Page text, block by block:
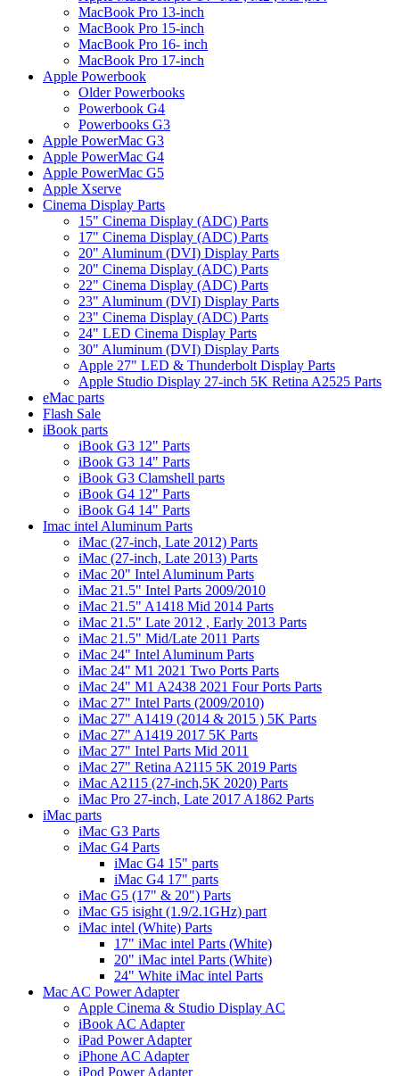
MacBook Pro 13-inch
MacBook Pro 15-inch
MacBook Pro 16- inch
MacBook Pro 17-inch
Apple Powerbook
Older Powerbooks
Powerbook G4
Powerbooks G3
Apple PowerMac G3
Apple PowerMac G4
Apple PowerMac G5
Apple Xserve
Cinema Display Parts
15" Cinema Display (ADC) Parts
17" Cinema Display (ADC) Parts
20" Aluminum (DVI) Display Parts
20" Cinema Display (ADC) Parts
22" Cinema Display (ADC) Parts
23" Aluminum (DVI) Display Parts
23" Cinema Display (ADC) Parts
24" LED Cinema Display Parts
30" Aluminum (DVI) Display Parts
Apple 27" LED & Thunderbolt Display Parts
Apple Studio Display 27-inch 5K Retina A2525 Parts
eMac parts
Flash Sale
iBook parts
iBook G3 12" Parts
iBook G3 14" Parts
iBook G3 Clamshell parts
iBook G4 12" Parts
iBook G4 14" Parts
Imac intel Aluminum Parts
iMac (27-inch, Late 2012) Parts
iMac (27-inch, Late 2013) Parts
iMac 20" Intel Aluminum Parts
iMac 21.5" Intel Parts 2009/2010
iMac 21.5" A1418 Mid 2014 Parts
iMac 21.5" Late 2012 , Early 2013 Parts
iMac 21.5" Mid/Late 2011 Parts
iMac 24" Intel Aluminum Parts
iMac 24" M1 2021 Two Ports Parts
iMac 24" M1 A2438 2021 Four Ports Parts
iMac 27" Intel Parts (2009/2010)
iMac 27" A1419 (2014 & 2015 ) 5K Parts
iMac 27" A1419 2017 5K Parts
iMac 27" Intel Parts Mid 2011
iMac 27" Retina A2115 5K 2019 Parts
iMac A2115 (27-inch,5K 2020) Parts
iMac Pro 27-inch, Late 2017 A1862 Parts
iMac parts
iMac G3 Parts
iMac G4 Parts
iMac G4 15" parts
iMac G4 17" parts
iMac G5 (17" & 20") Parts
iMac G5 isight (1.9/2.1GHz) part
iMac intel (White) Parts
17" iMac intel Parts (White)
20" iMac intel Parts (White)
24" White iMac intel Parts
Mac AC Power Adapter
Apple Cinema & Studio Display AC
iBook AC Adapter
iPad Power Adapter
iPhone AC Adapter
iPod Power Adapter